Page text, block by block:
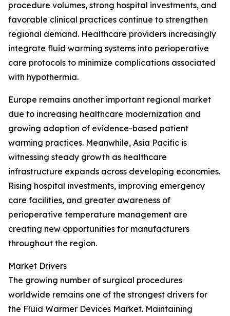
procedure volumes, strong hospital investments, and
favorable clinical practices continue to strengthen
regional demand. Healthcare providers increasingly
integrate fluid warming systems into perioperative
care protocols to minimize complications associated
with hypothermia.
Europe remains another important regional market
due to increasing healthcare modernization and
growing adoption of evidence-based patient
warming practices. Meanwhile, Asia Pacific is
witnessing steady growth as healthcare
infrastructure expands across developing economies.
Rising hospital investments, improving emergency
care facilities, and greater awareness of
perioperative temperature management are
creating new opportunities for manufacturers
throughout the region.
Market Drivers
The growing number of surgical procedures
worldwide remains one of the strongest drivers for
the Fluid Warmer Devices Market. Maintaining